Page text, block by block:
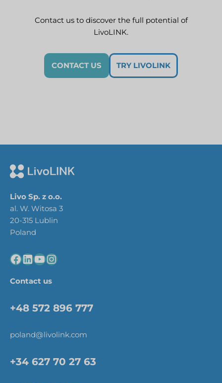
Contact us to discover the full potential of
LivoLINK.
CONTACT US TRY LIVOLINK
Livo Sp. z o.o.
al. W. Witosa 3
20-315 Lublin
Poland
Contact us
+48 572 896 777
poland@livolink.com
+34 627 70 27 63